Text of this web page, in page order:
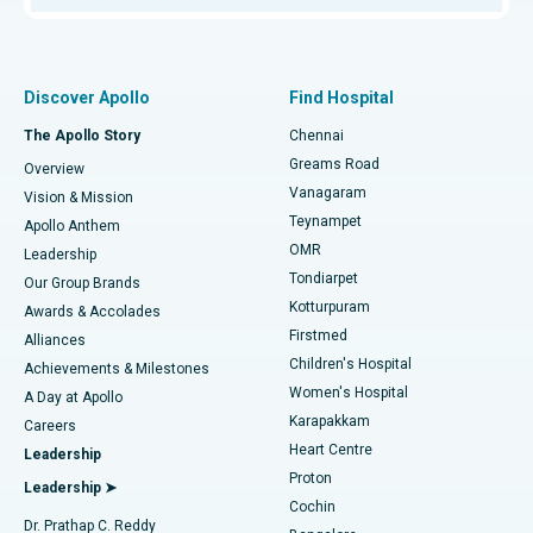
Find Dentist
Find Pediatric
Find Dermatologist
Find Urologist
Find Diabetologist
Best Hospital in P H Road, Chennai
Best Heart Centre in Thousand Lights, Chennai
Best Hospital in Jubilee Hills, Hyderabad
Best Hospital in Tondiarpet, Chennai
Best Hospital in Kotturpuram, Chennai
Best Hospital in Kovai Road, Karur
Best Hospital in Karapakkam, Chennai
Best Hospital in Arilova, Vizag
Best Hospital in Kanpur Road, Lucknow
Fast Track Daycare Knee Replacement
Sleeve Gastrectomy
Lasik Surgery
Liposuction
Coronary Angiogram
Transcatheter Aortic Valve Replacement
MitraClip Valve Repair
Minimally Invasive Cardiac Surgery
Discover Apollo
The Apollo Story
Overview
Vision & Mission
Apollo Anthem
Leadership
Our Group Brands
Awards & Accolades
Alliances
Achievements & Milestones
A Day at Apollo
Careers
Leadership
Leadership ➤
Dr. Prathap C. Reddy
Find Hospital
Chennai
Greams Road
Vanagaram
Teynampet
OMR
Tondiarpet
Kotturpuram
Firstmed
Children's Hospital
Women's Hospital
Karapakkam
Heart Centre
Proton
Cochin